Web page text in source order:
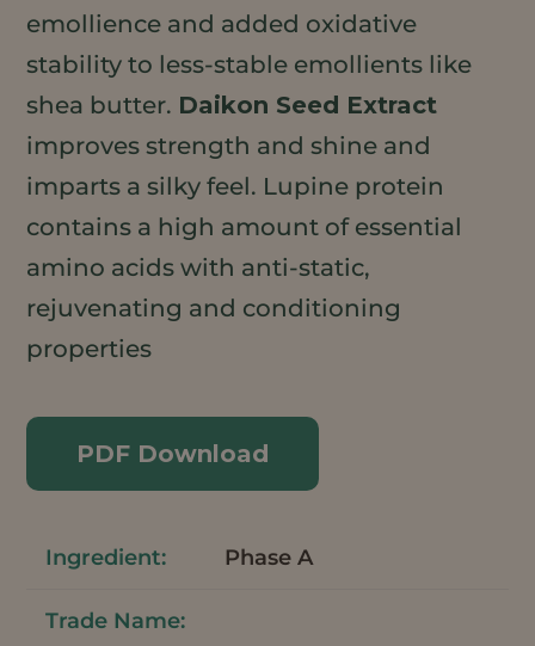
emollience and added oxidative
stability to less-stable emollients like
shea butter. Daikon Seed Extract
improves strength and shine and
imparts a silky feel. Lupine protein
contains a high amount of essential
amino acids with anti-static,
rejuvenating and conditioning
properties
PDF Download
Phase A